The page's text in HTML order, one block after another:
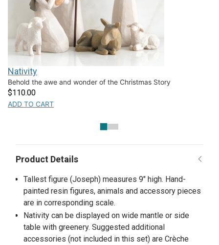
Nativity
Behold the awe and wonder of the Christmas Story
$110.00
ADD TO CART
Tallest figure (Joseph) measures 9" high. Hand-
painted resin figures, animals and accessory pieces
are in corresponding scale.
Nativity can be displayed on wide mantle or side
table with greenery. Suggested additional
accessories (not included in this set) are Crèche